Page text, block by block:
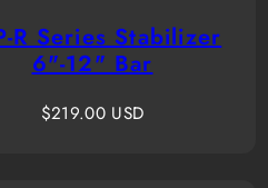
R Series Stabilizer
6"-12" Bar
Regular
$219.00 USD